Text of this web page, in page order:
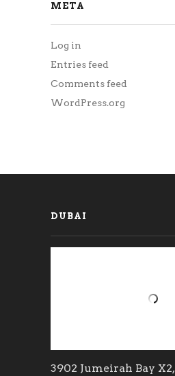
META
Log in
Entries feed
Comments feed
WordPress.org
DUBAI
3902 Jumeirah Bay X2,